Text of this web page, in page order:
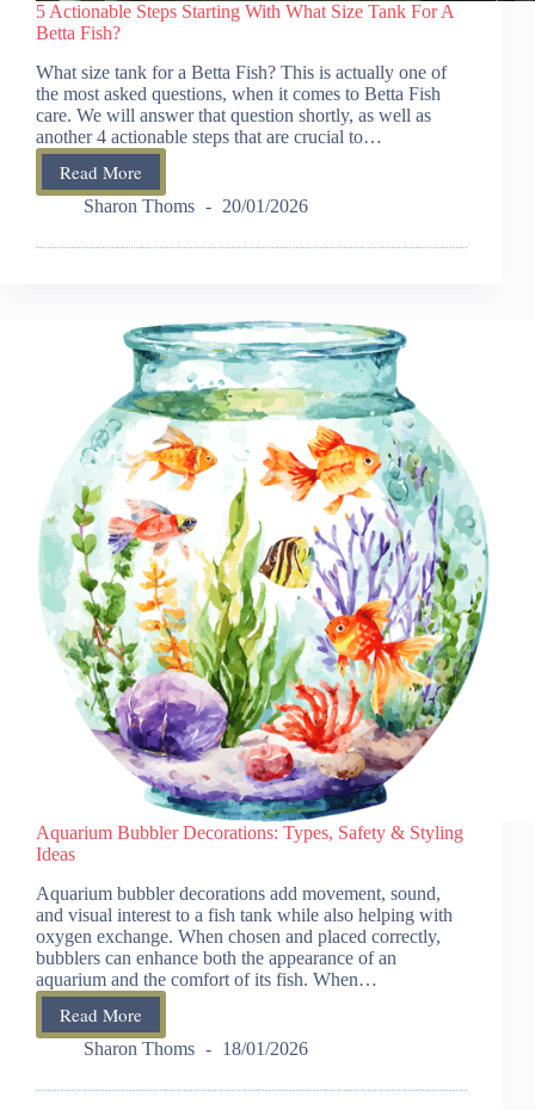
5 Actionable Steps Starting With What Size Tank For A
Betta Fish?
What size tank for a Betta Fish? This is actually one of
the most asked questions, when it comes to Betta Fish
care. We will answer that question shortly, as well as
another 4 actionable steps that are crucial to…
Read More
5
Actionable
Starting
Size
Tank
Betta
Fish?
Sharon Thoms 20/01/2026
Aquarium Bubbler Decorations: Types, Safety & Styling
Ideas
Aquarium bubbler decorations add movement, sound,
and visual interest to a fish tank while also helping with
oxygen exchange. When chosen and placed correctly,
bubblers can enhance both the appearance of an
aquarium and the comfort of its fish. When…
Read More
Aquarium
Bubbler
Types,
Sharon Thoms 18/01/2026